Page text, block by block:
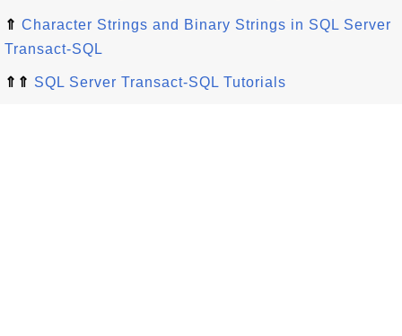
⇑ Character Strings and Binary Strings in SQL Server
Transact-SQL
⇑⇑ SQL Server Transact-SQL Tutorials